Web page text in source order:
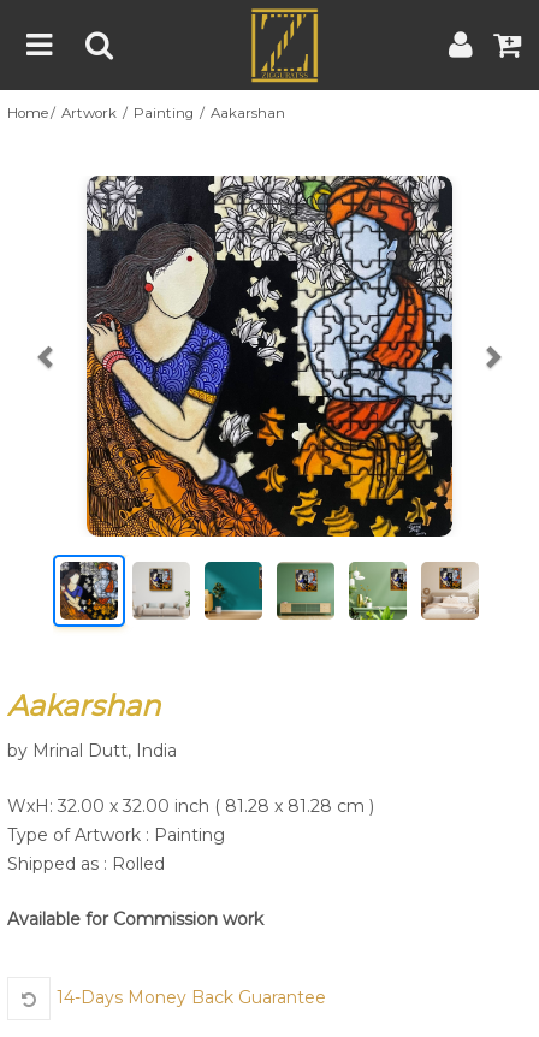
Home
About
Blog
Contest
Contact
Terms & Conditions | Contest Rules | Artist Guide
Customer Guide
Home Artwork Painting Aakarshan
Previous
Aakarshan
by Mrinal Dutt, India
WxH: 32.00 x 32.00 inch ( 81.28 x 81.28 cm )
Type of Artwork : Painting
Shipped as : Rolled
Available for Commission work
14-Days Money Back Guarantee